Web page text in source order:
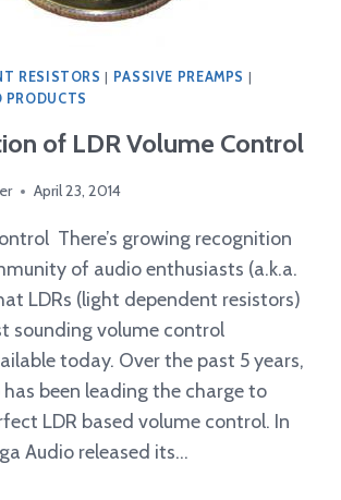
RESISTORS | PASSIVE PREAMPS |
of LDR Volume Control
April 23, 2014
There’s growing recognition
of audio enthusiasts (a.k.a.
LDRs (light dependent resistors)
sounding volume control
today. Over the past 5 years,
been leading the charge to
LDR based volume control. In
Audio released its…